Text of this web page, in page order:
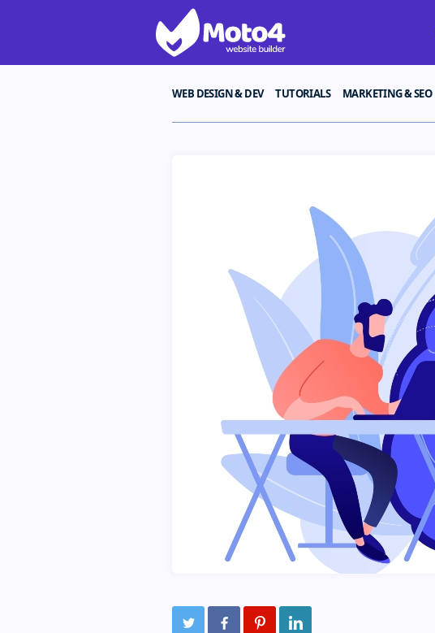
WEB DESIGN & DEV TUTORIALS MARKETING & SEO